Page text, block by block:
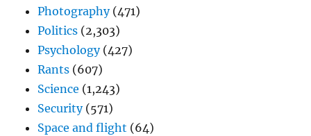
Photography(471)
Politics (2,303)
Psychology(427)
Rants (607)
Science (1,243)
Security(571)
Space and flight (64)